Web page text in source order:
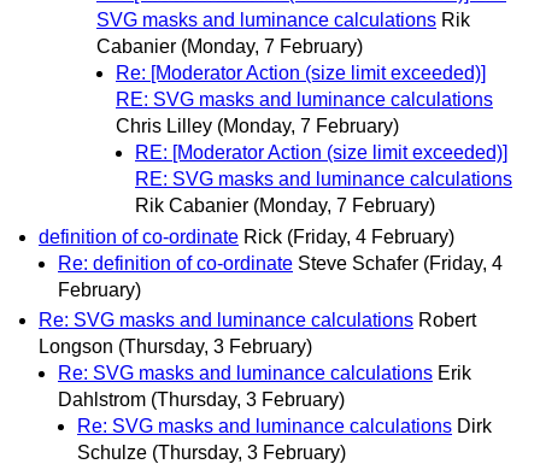
SVG masks and luminance calculations Rik
Cabanier (Monday, 7 February)
Re: [Moderator Action (size limit exceeded)]
RE: SVG masks and luminance calculations
Chris Lilley (Monday, 7 February)
RE: [Moderator Action (size limit exceeded)]
RE: SVG masks and luminance calculations
Rik Cabanier (Monday, 7 February)
definition of co-ordinate Rick (Friday, 4 February)
Re: definition of co-ordinate Steve Schafer (Friday, 4
February)
Re: SVG masks and luminance calculations Robert
Longson (Thursday, 3 February)
Re: SVG masks and luminance calculations Erik
Dahlstrom (Thursday, 3 February)
Re: SVG masks and luminance calculations Dirk
Schulze (Thursday, 3 February)